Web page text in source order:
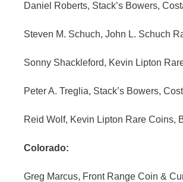
Daniel Roberts, Stack’s Bowers,
Steven M. Schuch, John L. Schuch
Sonny Shackleford, Kevin Lipton
Peter A. Treglia, Stack’s Bowers,
Reid Wolf, Kevin Lipton Rare Coins,
Colorado:
Greg Marcus, Front Range Coin &